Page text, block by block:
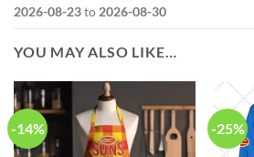
2026-08-23to2026-08-30
YOU MAY ALSO LIKE…
-14% -25%